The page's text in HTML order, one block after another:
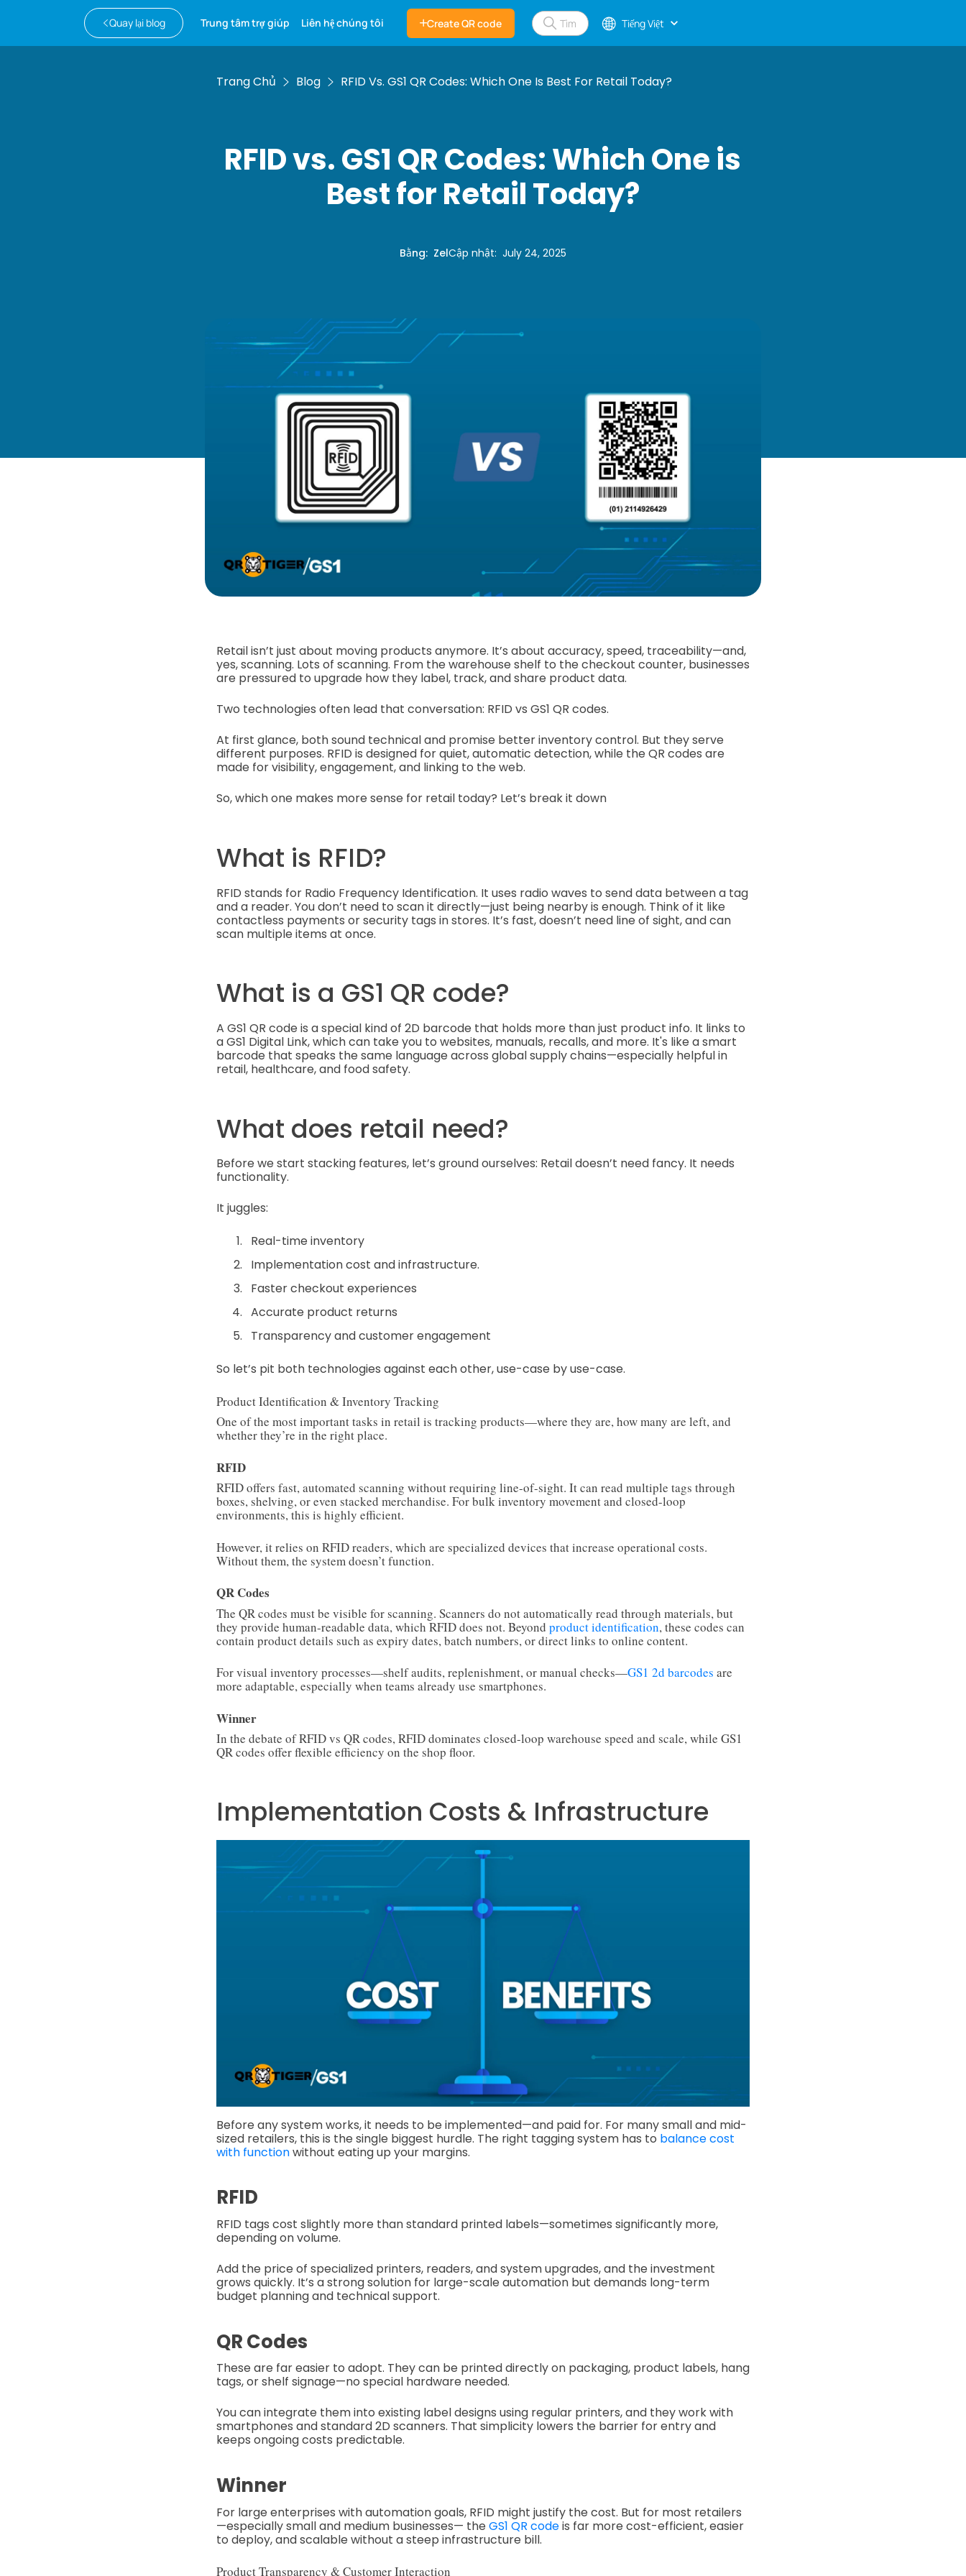
Quay lại blog Trung tâm trợ giúp Liên hệ chúng tôi Create QR code Tiếng Việt
Trang Chủ Blog RFID Vs. GS1 QR Codes: Which One Is Best For Retail Today?
RFID vs. GS1 QR Codes: Which One is
Best for Retail Today?
Bằng: ZelCập nhật: July 24, 2025
Retail isn’t just about moving products anymore. It’s about accuracy, speed, traceability—and,
yes, scanning. Lots of scanning. From the warehouse shelf to the checkout counter, businesses
are pressured to upgrade how they label, track, and share product data.
Two technologies often lead that conversation: RFID vs GS1 QR codes.
At first glance, both sound technical and promise better inventory control. But they serve
different purposes. RFID is designed for quiet, automatic detection, while the QR codes are
made for visibility, engagement, and linking to the web.
So, which one makes more sense for retail today? Let’s break it down
What is RFID?
RFID stands for Radio Frequency Identification. It uses radio waves to send data between a tag
and a reader. You don’t need to scan it directly—just being nearby is enough. Think of it like
contactless payments or security tags in stores. It’s fast, doesn’t need line of sight, and can
scan multiple items at once.
What is a GS1 QR code?
A GS1 QR code is a special kind of 2D barcode that holds more than just product info. It links to
a GS1 Digital Link, which can take you to websites, manuals, recalls, and more. It's like a smart
barcode that speaks the same language across global supply chains—especially helpful in
retail, healthcare, and food safety.
What does retail need?
Before we start stacking features, let’s ground ourselves: Retail doesn’t need fancy. It needs
functionality.
It juggles:
Real-time inventory
Implementation cost and infrastructure.
Faster checkout experiences
Accurate product returns
Transparency and customer engagement
So let’s pit both technologies against each other, use-case by use-case.
Product Identification & Inventory Tracking
One of the most important tasks in retail is tracking products—where they are, how many are left, and
whether they’re in the right place.
RFID
RFID offers fast, automated scanning without requiring line-of-sight. It can read multiple tags through
boxes, shelving, or even stacked merchandise. For bulk inventory movement and closed-loop
environments, this is highly efficient.
However, it relies on RFID readers, which are specialized devices that increase operational costs.
Without them, the system doesn’t function.
QR Codes
The QR codes must be visible for scanning. Scanners do not automatically read through materials, but
they provide human-readable data, which RFID does not. Beyond product identification, these codes can
contain product details such as expiry dates, batch numbers, or direct links to online content.
For visual inventory processes—shelf audits, replenishment, or manual checks—GS1 2d barcodes are
more adaptable, especially when teams already use smartphones.
Winner
In the debate of RFID vs QR codes, RFID dominates closed-loop warehouse speed and scale, while GS1
QR codes offer flexible efficiency on the shop floor.
Implementation Costs & Infrastructure
Before any system works, it needs to be implemented—and paid for. For many small and mid-
sized retailers, this is the single biggest hurdle. The right tagging system has to balance cost
with functionwithout eating up your margins.
RFID
RFID tags cost slightly more than standard printed labels—sometimes significantly more,
depending on volume.
Add the price of specialized printers, readers, and system upgrades, and the investment
grows quickly. It’s a strong solution for large-scale automation but demands long-term
budget planning and technical support.
QR Codes
These are far easier to adopt. They can be printed directly on packaging, product labels, hang
tags, or shelf signage—no special hardware needed.
You can integrate them into existing label designs using regular printers, and they work with
smartphones and standard 2D scanners. That simplicity lowers the barrier for entry and
keeps ongoing costs predictable.
Winner
For large enterprises with automation goals, RFID might justify the cost. But for most retailers
—especially small and medium businesses— the GS1 QR codeis far more cost-efficient, easier
to deploy, and scalable without a steep infrastructure bill.
Product Transparency & Customer Interaction